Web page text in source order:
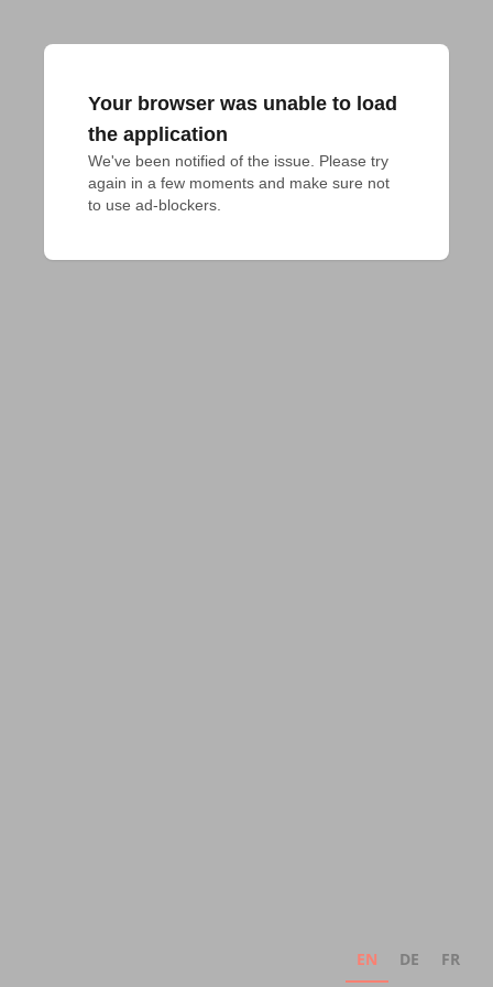
Your browser was unable to load
the application
We've been notified of the issue. Please try
again in a few moments and make sure not
to use ad-blockers.
EN DE FR